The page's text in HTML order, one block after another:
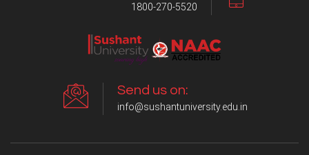
1800-270-5520
Send us on:
info@sushantuniversity.edu.in